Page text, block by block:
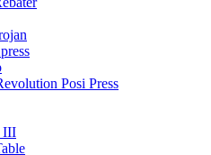
Posi Press
III